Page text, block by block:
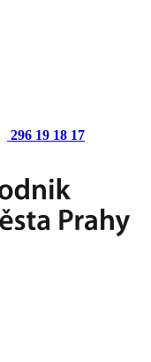
296 19 18 17